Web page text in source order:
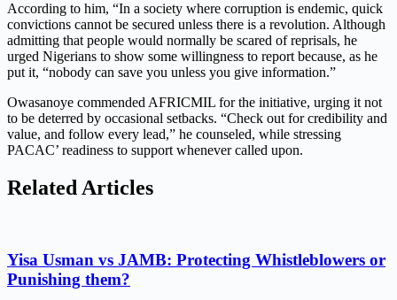
According to him, “In a society where corruption is endemic, quick
convictions cannot be secured unless there is a revolution. Although
admitting that people would normally be scared of reprisals, he
urged Nigerians to show some willingness to report because, as he
put it, “nobody can save you unless you give information.”
Owasanoye commended AFRICMIL for the initiative, urging it not
to be deterred by occasional setbacks. “Check out for credibility and
value, and follow every lead,” he counseled, while stressing
PACAC’ readiness to support whenever called upon.
Related Articles
Yisa Usman vs JAMB: Protecting Whistleblowers or
Punishing them?